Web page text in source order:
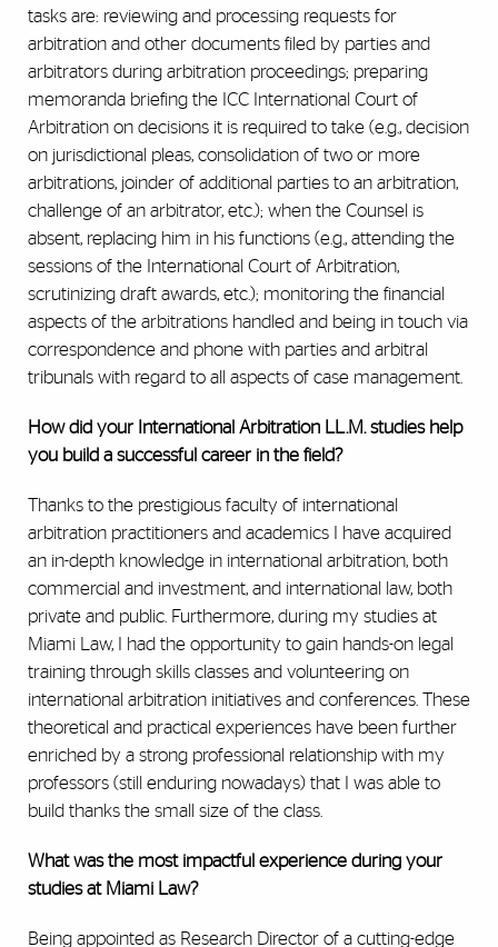
tasks are: reviewing and processing requests for
arbitration and other documents filed by parties and
arbitrators during arbitration proceedings; preparing
memoranda briefing the ICC International Court of
Arbitration on decisions it is required to take (e.g., decision
on jurisdictional pleas, consolidation of two or more
arbitrations, joinder of additional parties to an arbitration,
challenge of an arbitrator, etc.); when the Counsel is
absent, replacing him in his functions (e.g., attending the
sessions of the International Court of Arbitration,
scrutinizing draft awards, etc.); monitoring the financial
aspects of the arbitrations handled and being in touch via
correspondence and phone with parties and arbitral
tribunals with regard to all aspects of case management.
How did your International Arbitration LL.M. studies help
you build a successful career in the field?
Thanks to the prestigious faculty of international
arbitration practitioners and academics I have acquired
an in-depth knowledge in international arbitration, both
commercial and investment, and international law, both
private and public. Furthermore, during my studies at
Miami Law, I had the opportunity to gain hands-on legal
training through skills classes and volunteering on
international arbitration initiatives and conferences. These
theoretical and practical experiences have been further
enriched by a strong professional relationship with my
professors (still enduring nowadays) that I was able to
build thanks the small size of the class.
What was the most impactful experience during your
studies at Miami Law?
Being appointed as Research Director of a cutting-edge